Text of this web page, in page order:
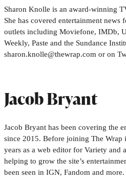
Sharon Knolle is an award-winning
She has covered entertainment news
outlets including Moviefone, IMDb,
Weekly, Paste and the Sundance
sharon.knolle@thewrap.com or on
Jacob Bryant
Jacob Bryant has been covering the
since 2015. Before joining The Wrap
years as a web editor for Variety and
helping to grow the site’s
been seen in IGN, Fandom and more.